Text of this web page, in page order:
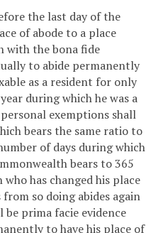
the last day of the
of abode to a place
with the bona fide
to abide permanently
as a resident for only
during which he was a
exemptions shall
bears the same ratio to
of days during which
bears to 365
has changed his place
so doing abides again
prima facie evidence
to have his place of